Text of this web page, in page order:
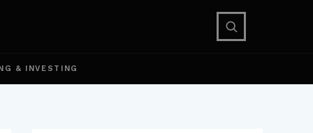
& INVESTING